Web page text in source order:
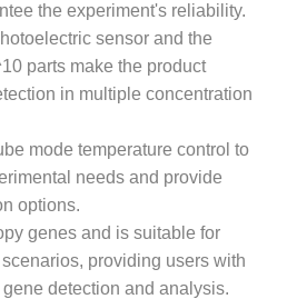
the experiment's reliability.
sensor and the
parts make the product
in multiple concentration
mode temperature control to
needs and provide
options.
genes and is suitable for
providing users with
detection and analysis.